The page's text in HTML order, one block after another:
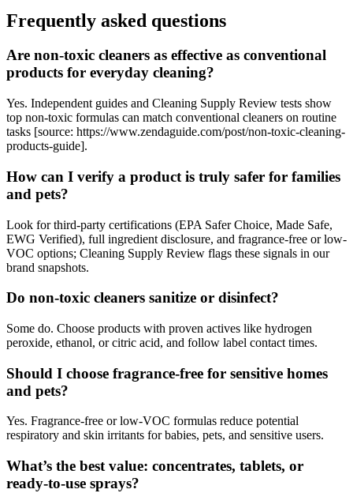
Frequently asked questions
Are non-toxic cleaners as effective as conventional
products for everyday cleaning?
Yes. Independent guides and Cleaning Supply Review tests show
top non-toxic formulas can match conventional cleaners on routine
tasks [source: https://www.zendaguide.com/post/non-toxic-cleaning-
products-guide].
How can I verify a product is truly safer for families
and pets?
Look for third-party certifications (EPA Safer Choice, Made Safe,
EWG Verified), full ingredient disclosure, and fragrance-free or low-
VOC options; Cleaning Supply Review flags these signals in our
brand snapshots.
Do non-toxic cleaners sanitize or disinfect?
Some do. Choose products with proven actives like hydrogen
peroxide, ethanol, or citric acid, and follow label contact times.
Should I choose fragrance-free for sensitive homes
and pets?
Yes. Fragrance-free or low-VOC formulas reduce potential
respiratory and skin irritants for babies, pets, and sensitive users.
What’s the best value: concentrates, tablets, or
ready-to-use sprays?